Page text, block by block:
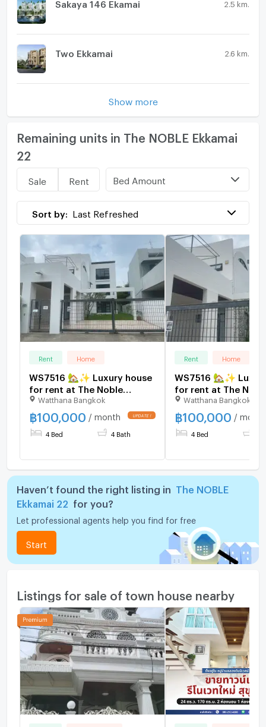
Sakaya 146 Ekamai 2.5 km.
Two Ekkamai 2.6 km.
Show more
Remaining units in The NOBLE Ekkamai
22
Sale Rent Bed Amount
Sort by: Last Refreshed
Rent Home
WS7516 🏡✨ Luxury house
for rent at The Noble
Ekkamai 22 ✨🏡 Only
100,000 Baht/month.
Watthana Bangkok
฿100,000 / month
4 Bed 4 Bath
Rent Home
WS7516 🏡✨
for rent at The
Ekkamai 22, near
Ekkamai. Only
THB/month.
Watthana Bangkok
฿100,000 / month
4 Bed
Haven’t found the right listing in
The NOBLE
Ekkamai 22
for you?
Let professional agents help you find for free
Start
Listings for sale of town house nearby